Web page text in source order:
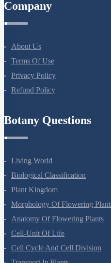
Company
About Us
Terms Of Use
Privacy Policy
Botany Questions
Living World
Biological Classification
Plant Kingdom
Morphology Of Flowering Plants
Anatomy Of Flowering Plants
Cell-Unit Of Life
Cell Cycle And Cell Division